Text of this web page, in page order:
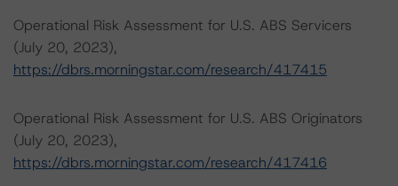
Operational Risk Assessment for U.S. ABS Servicers
(July 20, 2023),
https://dbrs.morningstar.com/research/417415
Operational Risk Assessment for U.S. ABS Originators
(July 20, 2023),
https://dbrs.morningstar.com/research/417416